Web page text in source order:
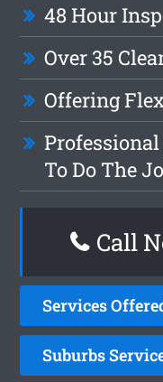
48 Hour
Over 35
Offering
To Do The
Call
Services
Suburbs